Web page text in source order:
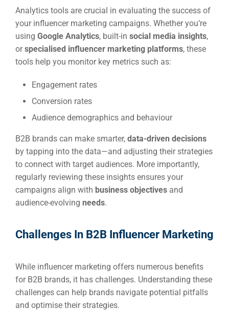
Analytics tools are crucial in evaluating the success of
your influencer marketing campaigns. Whether you’re
using Google Analytics, built-in social media insights,
orspecialised influencer marketing platforms, these
tools help you monitor key metrics such as:
Engagement rates
Conversion rates
Audience demographics and behaviour
B2B brands can make smarter, data-driven decisions
by tapping into the data—and adjusting their strategies
to connect with target audiences. More importantly,
regularly reviewing these insights ensures your
campaigns align with business objectives and
audience-evolving needs.
Challenges In B2B Influencer Marketing
While influencer marketing offers numerous benefits
for B2B brands, it has challenges. Understanding these
challenges can help brands navigate potential pitfalls
and optimise their strategies.